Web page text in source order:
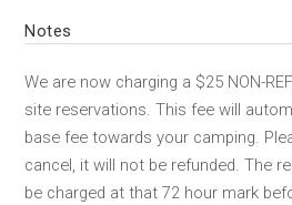
Notes
We are now charging a $25 NON-
site reservations. This fee will
base fee towards your camping.
cancel, it will not be refunded. The
be charged at that 72 hour mark